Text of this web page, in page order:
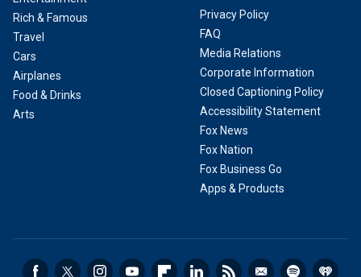
Rich & Famous
Travel
Cars
Airplanes
Food & Drinks
Arts
Privacy Policy
FAQ
Media Relations
Corporate Information
Closed Captioning Policy
Accessibility Statement
Fox News
Fox Nation
Fox Business Go
Apps & Products